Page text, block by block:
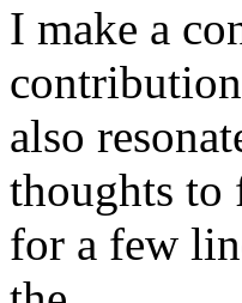
I make a
also
thoughts to
for a few